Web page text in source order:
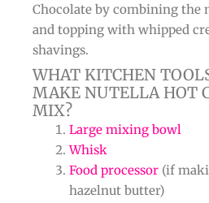
Chocolate by combining
and topping with whipped
shavings.
WHAT KITCHEN
MAKE NUTELLA HOT
MIX?
Large mixing bowl
Whisk
Food processor (if
hazelnut butter)